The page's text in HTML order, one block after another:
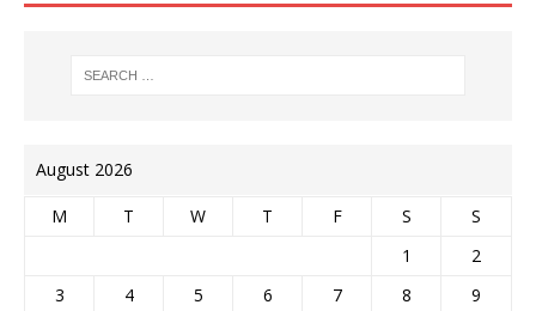
August 2026
M T W T F S
S
1
2
3
4 5 6 7 8
9